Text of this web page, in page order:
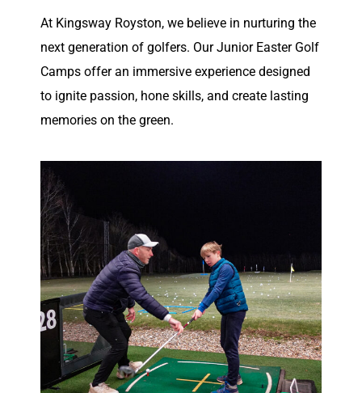
At Kingsway Royston, we believe in nurturing the
next generation of golfers. Our Junior Easter Golf
Camps offer an immersive experience designed
to ignite passion, hone skills, and create lasting
memories on the green.